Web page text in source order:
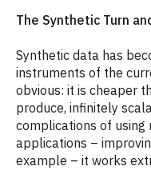
The Synthetic Turn
Synthetic data has
instruments of the
obvious: it is cheaper
produce, infinitely
complications of using
applications –
example – it works